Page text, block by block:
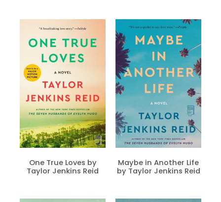
One True Loves by
Taylor Jenkins Reid
Maybe in Another Life
by Taylor Jenkins Reid